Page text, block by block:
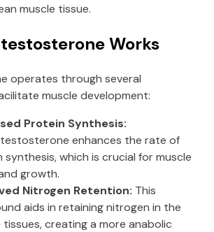
muscle tissue.
Works
operates through several
muscle development:
Protein Synthesis:
enhances the rate of
synthesis, which is crucial for muscle
growth.
Nitrogen Retention: This
aids in retaining nitrogen in the
tissues, creating a more anabolic